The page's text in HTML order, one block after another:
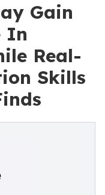
Gain
In
Real-
Skills